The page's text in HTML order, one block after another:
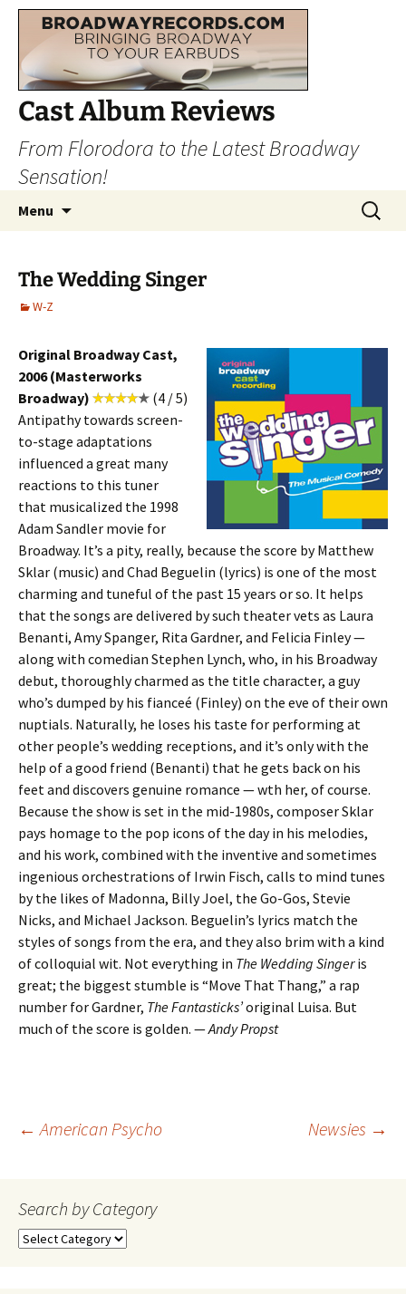
Cast Album Reviews
From Florodora to the Latest Broadway
Sensation!
Menu
Search
for:
The Wedding Singer
W-Z
Original Broadway Cast,
2006 (Masterworks
Broadway)
(4 / 5)
Antipathy towards screen-
to-stage adaptations
influenced a great many
reactions to this tuner
that musicalized the 1998
Adam Sandler movie for
Broadway. It’s a pity, really, because the score by Matthew
Sklar (music) and Chad Beguelin (lyrics) is one of the most
charming and tuneful of the past 15 years or so. It helps
that the songs are delivered by such theater vets as Laura
Benanti, Amy Spanger, Rita Gardner, and Felicia Finley —
along with comedian Stephen Lynch, who, in his Broadway
debut, thoroughly charmed as the title character, a guy
who’s dumped by his fianceé (Finley) on the eve of their own
nuptials. Naturally, he loses his taste for performing at
other people’s wedding receptions, and it’s only with the
help of a good friend (Benanti) that he gets back on his
feet and discovers genuine romance — wth her, of course.
Because the show is set in the mid-1980s, composer Sklar
pays homage to the pop icons of the day in his melodies,
and his work, combined with the inventive and sometimes
ingenious orchestrations of Irwin Fisch, calls to mind tunes
by the likes of Madonna, Billy Joel, the Go-Gos, Stevie
Nicks, and Michael Jackson. Beguelin’s lyrics match the
styles of songs from the era, and they also brim with a kind
of colloquial wit. Not everything in The Wedding Singeris
great; the biggest stumble is “Move That Thang,” a rap
number for Gardner, TheFantasticks’original Luisa. But
much of the score is golden. —Andy Propst
Post
navigation
← American Psycho Newsies →
Search by Category
Search